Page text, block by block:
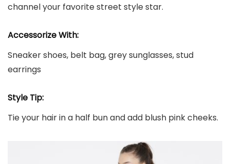
channel your favorite street style star.
Accessorize With:
Sneaker shoes, belt bag, grey sunglasses, stud
earrings
Style Tip:
Tie your hair in a half bun and add blush pink cheeks.